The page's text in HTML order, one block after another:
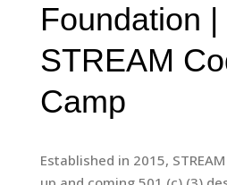
Foundation |
STREAM
Camp
Established in 2015,